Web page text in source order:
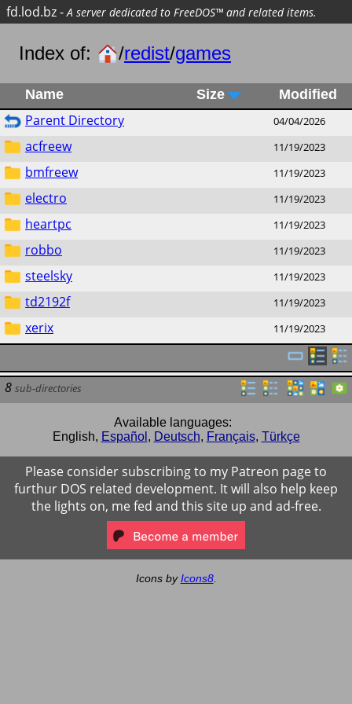
fd.lod.bz-A server dedicated to FreeDOS™ and related items.
Index of: /redist/games
Name Size Modified
Parent Directory 04/04/2026
acfreew 11/19/2023
bmfreew 11/19/2023
electro 11/19/2023
heartpc 11/19/2023
robbo 11/19/2023
steelsky 11/19/2023
td2192f 11/19/2023
xerix 11/19/2023
8 sub-directories
Available languages:
English, Español , Deutsch, Français, Türkçe
Please consider subscribing to my Patreon page to
furthur DOS related development. It will also help keep
the lights on, me fed and this site up and ad-free.
Icons byIcons8.